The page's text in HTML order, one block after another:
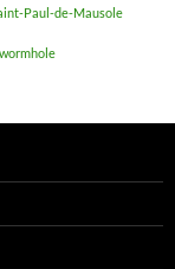
Paul-de-Mausole
wormhole